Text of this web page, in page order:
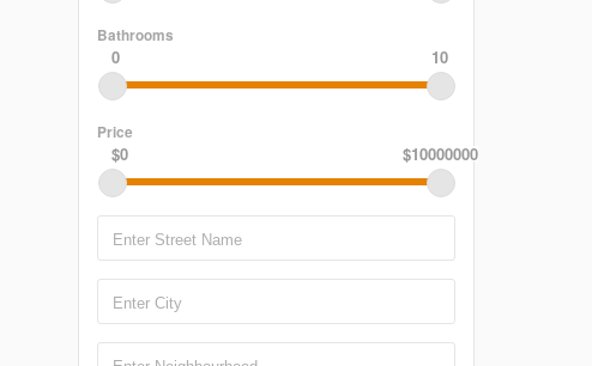
Bathrooms
0 10
Price
$0 $10000000